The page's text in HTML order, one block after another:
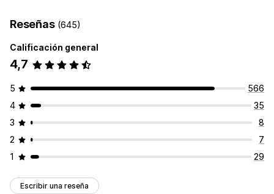
Reseñas (645)
Calificación general
4,7
5
566
4
35
3
8
2
7
1
29
Escribir una reseña